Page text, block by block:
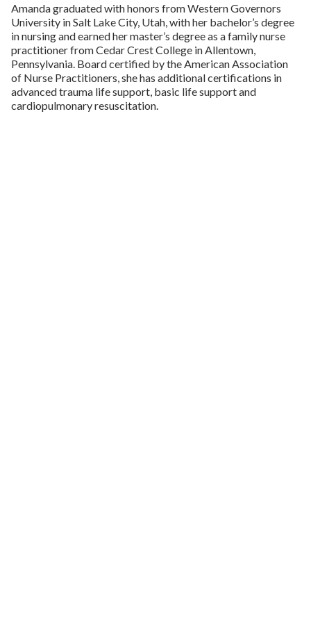
Amanda graduated with honors from Western Governors
University in Salt Lake City, Utah, with her bachelor’s degree
in nursing and earned her master’s degree as a family nurse
practitioner from Cedar Crest College in Allentown,
Pennsylvania. Board certified by the American Association
of Nurse Practitioners, she has additional certifications in
advanced trauma life support, basic life support and
cardiopulmonary resuscitation.